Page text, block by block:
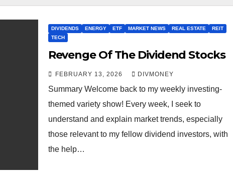
DIVIDENDS ENERGY ETF MARKET NEWS REAL ESTATE
REIT
TECH
Revenge Of The Dividend Stocks
FEBRUARY 13, 2026 DIVMONEY
Summary Welcome back to my weekly investing-
themed variety show! Every week, I seek to
understand and explain market trends, especially
those relevant to my fellow dividend investors, with
the help…